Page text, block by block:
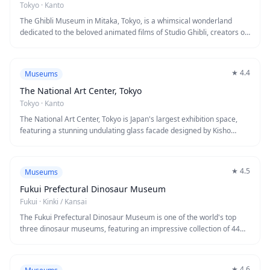
alike.
Tokyo · Kanto
The Ghibli Museum in Mitaka, Tokyo, is a whimsical wonderland
dedicated to the beloved animated films of Studio Ghibli, creators of
rooftop garden with a giant robot soldier. Every corner bursts with
creativity and nostalgia, offering visitors a rare glimpse into the
artistic process behind some of animation's most treasured
Museums ★ 4.4
The National Art Center, Tokyo
Tokyo · Kanto
The National Art Center, Tokyo is Japan's largest exhibition space,
featuring a stunning undulating glass facade designed by Kisho
architectural marvel, complete with an inverted cone-shaped café on
the second floor offering views of the atrium.
Museums ★ 4.5
Fukui Prefectural Dinosaur Museum
Fukui · Kinki / Kansai
The Fukui Prefectural Dinosaur Museum is one of the world's top
three dinosaur museums, featuring an impressive collection of 44